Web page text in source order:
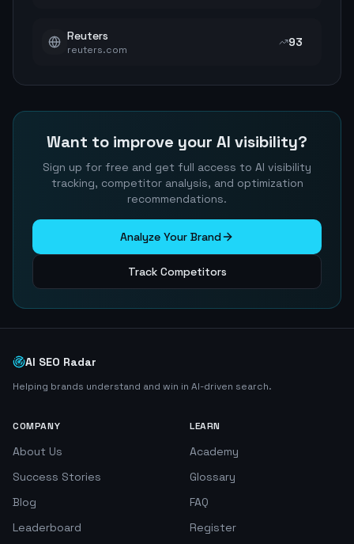
Reuters
reuters.com
93
Want to improve your AI visibility?
Sign up for free and get full access to AI visibility
tracking, competitor analysis, and optimization
recommendations.
Analyze Your Brand
Track Competitors
AI SEO Radar
Helping brands understand and win in AI-driven search.
COMPANY
About Us
Success Stories
Blog
Leaderboard
LEARN
Academy
Glossary
FAQ
Register